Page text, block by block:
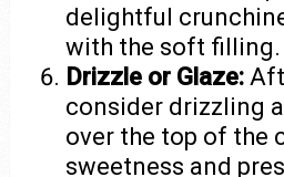
delightful
with the soft filling.
Drizzle or Glaze:
consider drizzling
over the top of the
sweetness and